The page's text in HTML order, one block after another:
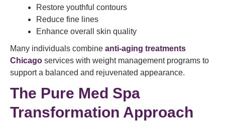
Restore youthful contours
Reduce fine lines
Enhance overall skin quality
Many individuals combine anti-aging treatments
Chicago services with weight management programs to
support a balanced and rejuvenated appearance.
The Pure Med Spa
Transformation Approach